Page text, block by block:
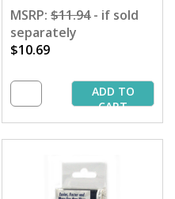
MSRP: $11.94- if sold
separately
$10.69
ADD TO
CART